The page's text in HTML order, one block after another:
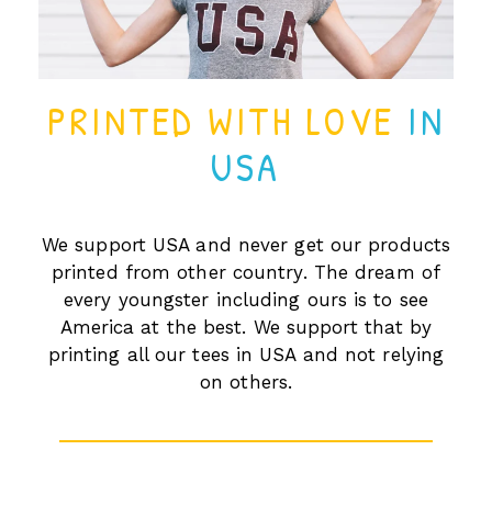
PRINTED WITH LOVE IN
USA
We support USA and never get our products
printed from other country. The dream of
every youngster including ours is to see
America at the best. We support that by
printing all our tees in USA and not relying
on others.